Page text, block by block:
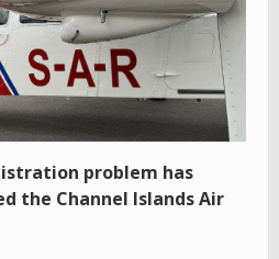
problem has
the Channel Islands Air